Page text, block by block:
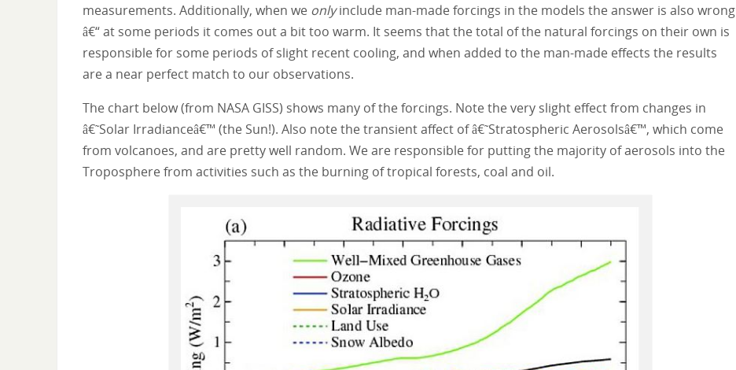
measurements. Additionally, when we onlyinclude man-made forcings in the models the answer is also wrong
â€“ at some periods it comes out a bit too warm. It seems that the total of the natural forcings on their own is
responsible for some periods of slight recent cooling, and when added to the man-made effects the results
are a near perfect match to our observations.
The chart below (from NASA GISS) shows many of the forcings. Note the very slight effect from changes in
â€˜Solar Irradianceâ€™ (the Sun!). Also note the transient affect of â€˜Stratospheric Aerosolsâ€™, which come
from volcanoes, and are pretty well random. We are responsible for putting the majority of aerosols into the
Troposphere from activities such as the burning of tropical forests, coal and oil.